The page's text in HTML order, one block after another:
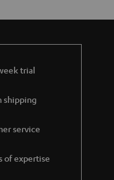
trial
shipping
service
of expertise